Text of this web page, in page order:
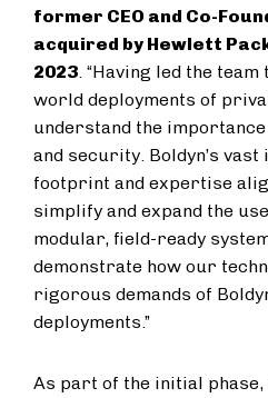
former CEO and Co-
acquired by Hewlett
2023. “Having led the
world deployments of
understand the
and security. Boldyn’s
footprint and expertise
simplify and expand the
modular, field-ready
demonstrate how our
rigorous demands of
deployments.”
As part of the initial